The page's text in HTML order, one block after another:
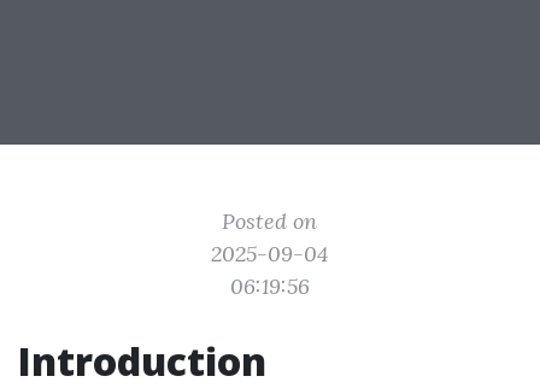
Posted on
2025-09-04
06:19:56
Introduction